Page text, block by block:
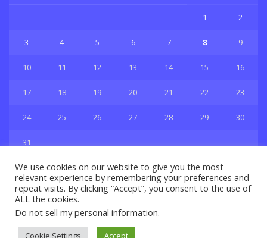
1 2
3 4 5 6 7 8 9
10 11 12 13 14 15 16
17 18 19 20 21 22 23
24 25 26 27 28 29 30
31
Privacy & Policy About Us Contact Us
© 2021 CopyrightGBSport.Com
We use cookies on our website to give you the most
relevant experience by remembering your preferences and
repeat visits. By clicking “Accept”, you consent to the use of
ALL the cookies.
Do not sell my personal information.
Cookie Settings Accept